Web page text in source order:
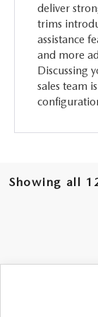
deliver
trims
assistance
and more
Discussing
sales team
Showing all